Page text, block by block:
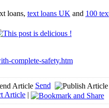
loans, text loans UK and 100
complete-safety.htm
Send
Article |